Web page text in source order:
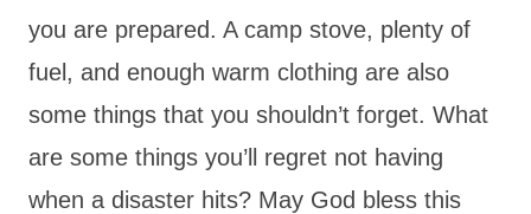
you are prepared. A camp stove, plenty of
fuel, and enough warm clothing are also
some things that you shouldn’t forget. What
are some things you’ll regret not having
when a disaster hits? May God bless this